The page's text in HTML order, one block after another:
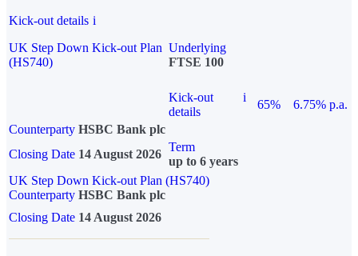
Kick-out details i
UK Step Down Kick-out Plan
(HS740)
Underlying
FTSE 100
Kick-out
details
i
65%
6.75% p.a.
Counterparty HSBC Bank plc
Closing Date 14 August 2026
Term
up to 6 years
UK Step Down Kick-out Plan (HS740)
Counterparty HSBC Bank plc
Closing Date 14 August 2026